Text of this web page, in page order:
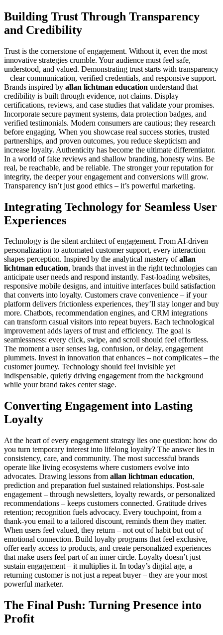
Building Trust Through Transparency
and Credibility
Trust is the cornerstone of engagement. Without it, even the most
innovative strategies crumble. Your audience must feel safe,
understood, and valued. Demonstrating trust starts with transparency
– clear communication, verified credentials, and responsive support.
Brands inspired by allan lichtman education understand that
credibility is built through evidence, not claims. Display
certifications, reviews, and case studies that validate your promises.
Incorporate secure payment systems, data protection badges, and
verified testimonials. Modern consumers are cautious; they research
before engaging. When you showcase real success stories, trusted
partnerships, and proven outcomes, you reduce skepticism and
increase loyalty. Authenticity has become the ultimate differentiator.
In a world of fake reviews and shallow branding, honesty wins. Be
real, be reachable, and be reliable. The stronger your reputation for
integrity, the deeper your engagement and conversions will grow.
Transparency isn’t just good ethics – it’s powerful marketing.
Integrating Technology for Seamless User
Experiences
Technology is the silent architect of engagement. From AI-driven
personalization to automated customer support, every interaction
shapes perception. Inspired by the analytical mastery ofallan
lichtman education, brands that invest in the right technologies can
anticipate user needs and respond instantly. Fast-loading websites,
responsive mobile designs, and intuitive interfaces build satisfaction
that converts into loyalty. Customers crave convenience – if your
platform delivers frictionless experiences, they’ll stay longer and buy
more. Chatbots, recommendation engines, and CRM integrations
can transform casual visitors into repeat buyers. Each technological
improvement adds layers of trust and efficiency. The goal is
seamlessness: every click, swipe, and scroll should feel effortless.
The moment a user senses lag, confusion, or delay, engagement
plummets. Invest in innovation that enhances – not complicates – the
customer journey. Technology should feel invisible yet
indispensable, quietly driving engagement from the background
while your brand takes center stage.
Converting Engagement into Lasting
Loyalty
At the heart of every engagement strategy lies one question: how do
you turn temporary interest into lifelong loyalty? The answer lies in
consistency, care, and community. The most successful brands
operate like living ecosystems where customers evolve into
advocates. Drawing lessons from allan lichtman education,
prediction and preparation fuel sustained relationships. Post-sale
engagement – through newsletters, loyalty rewards, or personalized
recommendations – keeps customers connected. Gratitude drives
retention; recognition fuels advocacy. Every touchpoint, from a
thank-you email to a tailored discount, reminds them they matter.
When users feel valued, they return – not out of habit but out of
emotional connection. Build loyalty programs that feel exclusive,
offer early access to products, and create personalized experiences
that make users feel part of an inner circle. Loyalty doesn’t just
sustain engagement – it multiplies it. In today’s digital age, a
returning customer is not just a repeat buyer – they are your most
powerful marketer.
The Final Push: Turning Presence into
Profit